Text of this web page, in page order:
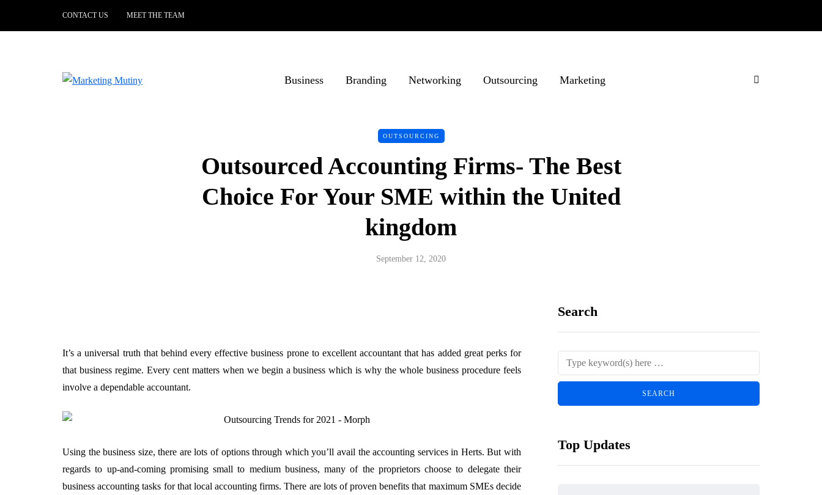
CONTACT US MEET THE TEAM
Business Branding Networking Outsourcing Marketing
OUTSOURCING
Outsourced Accounting Firms- The Best
Choice For Your SME within the United
kingdom
September 12, 2020
It’s a universal truth that behind every effective business prone to excellent accountant that has added great perks for
that business regime. Every cent matters when we begin a business which is why the whole business procedure feels
involve a dependable accountant.
Using the business size, there are lots of options through which you’ll avail the accounting services in Herts. But with
regards to up-and-coming promising small to medium business, many of the proprietors choose to delegate their
business accounting tasks for that local accounting firms. There are lots of proven benefits that maximum SMEs decide
Search
Top Updates